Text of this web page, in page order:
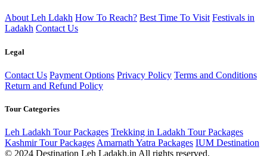
About Leh Ldakh How To Reach? Best Time To Visit Festivals in
Ladakh Contact Us
Legal
Contact Us Payment Options Privacy Policy Terms and Conditions
Return and Refund Policy
Tour Categories
Leh Ladakh Tour Packages Trekking in Ladakh Tour Packages
Kashmir Tour Packages Amarnath Yatra Packages IUM Destination
© 2024 Destination Leh Ladakh.in All rights reserved.